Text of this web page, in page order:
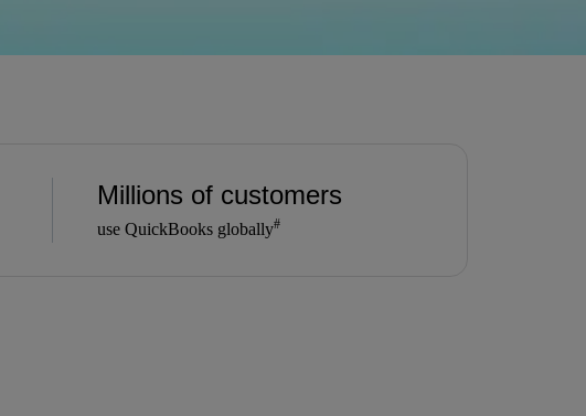
Millions of customers
use QuickBooks globally#